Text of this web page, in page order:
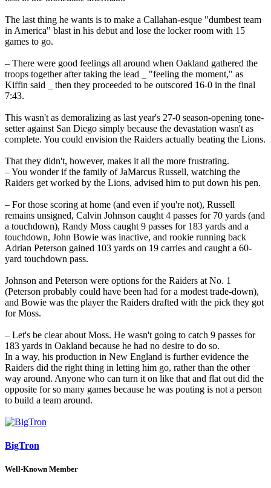
The last thing he wants is to make a Callahan-esque "dumbest team
in America" blast in his debut and lose the locker room with 15
games to go.
– There were good feelings all around when Oakland gathered the
troops together after taking the lead _ "feeling the moment," as
Kiffin said _ then they proceeded to be outscored 16-0 in the final
7:43.
This wasn't as demoralizing as last year's 27-0 season-opening tone-
setter against San Diego simply because the devastation wasn't as
complete. You could envision the Raiders actually beating the Lions.
That they didn't, however, makes it all the more frustrating.
– You wonder if the family of JaMarcus Russell, watching the
Raiders get worked by the Lions, advised him to put down his pen.
– For those scoring at home (and even if you're not), Russell
remains unsigned, Calvin Johnson caught 4 passes for 70 yards (and
a touchdown), Randy Moss caught 9 passes for 183 yards and a
touchdown, John Bowie was inactive, and rookie running back
Adrian Peterson gained 103 yards on 19 carries and caught a 60-
yard touchdown pass.
Johnson and Peterson were options for the Raiders at No. 1
(Peterson probably could have been had for a modest trade-down),
and Bowie was the player the Raiders drafted with the pick they got
for Moss.
– Let's be clear about Moss. He wasn't going to catch 9 passes for
183 yards in Oakland because he had no desire to do so.
In a way, his production in New England is further evidence the
Raiders did the right thing in letting him go, rather than the other
way around. Anyone who can turn it on like that and flat out did the
opposite for so many games because he was pouting is not a person
to build a team around.
BigTron
Well-Known Member